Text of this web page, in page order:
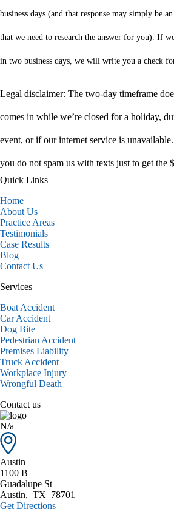
business days (and that response may simply be
that we need to research the answer for you). If
in two business days, we will write you a check
Legal disclaimer: The two-day timeframe
comes in while we’re closed for a holiday,
event, or if our internet service is
you do not spam us with texts just to get the
Quick Links
Home
About Us
Practice Areas
Testimonials
Case Results
Blog
Contact Us
Services
Boat Accident
Car Accident
Dog Bite
Pedestrian Accident
Premises Liability
Truck Accident
Workplace Injury
Wrongful Death
Contact us
N/a
Austin
1100 B
Guadalupe St
Austin, TX 78701
Get Directions